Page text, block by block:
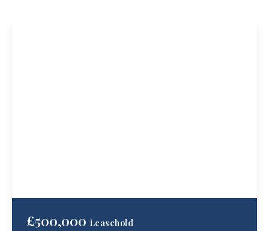
£500,000 Leasehold